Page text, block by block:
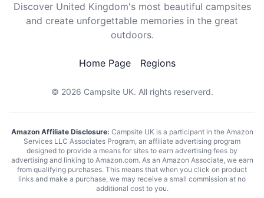
Discover United Kingdom's most beautiful campsites
and create unforgettable memories in the great
outdoors.
Home Page Regions
© 2026 Campsite UK. All rights reserverd.
Amazon Affiliate Disclosure: Campsite UK is a participant in the Amazon
Services LLC Associates Program, an affiliate advertising program
designed to provide a means for sites to earn advertising fees by
advertising and linking to Amazon.com. As an Amazon Associate, we earn
from qualifying purchases. This means that when you click on product
links and make a purchase, we may receive a small commission at no
additional cost to you.